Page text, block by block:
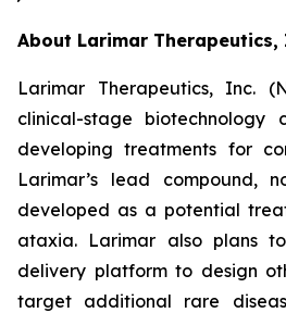
About Larimar Therapeutics,
Larimar Therapeutics, Inc.
clinical-stage biotechnology
developing treatments for
Larimar’s lead compound,
developed as a potential
ataxia. Larimar also plans
delivery platform to design
target additional rare